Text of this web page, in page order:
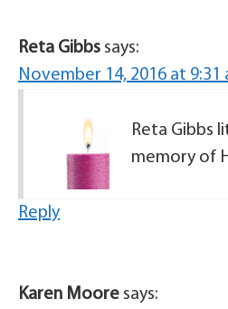
Reta Gibbs says:
November 14, 2016 at 9:31
Reta Gibbs
memory of
Reply
Karen Moore says: